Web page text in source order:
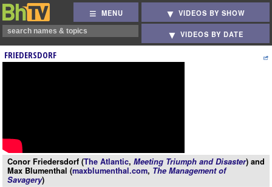
MENU VIDEOS BY SHOW
VIDEOS BY DATE
FRIEDERSDORF
Conor Friedersdorf (The Atlantic, Meeting Triumph and Disaster) and
Max Blumenthal (maxblumenthal.com, The Management of
Savagery)